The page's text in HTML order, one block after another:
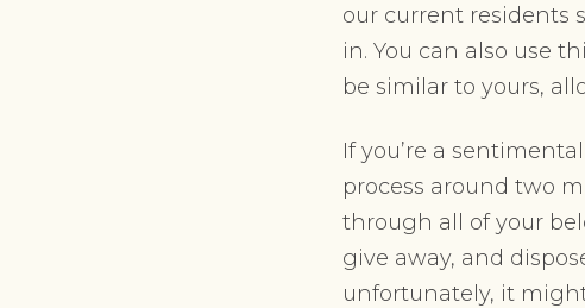
our current residents
in. You can also use
be similar to yours,
If you’re a
process around two
through all of your
give away, and
unfortunately, it